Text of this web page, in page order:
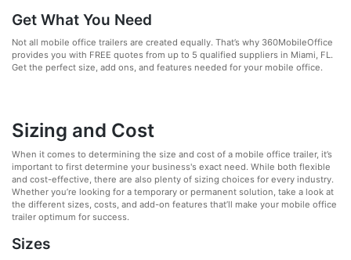
Get What You Need
Not all mobile office trailers are created equally. That’s why 360MobileOffice
provides you with FREE quotes from up to 5 qualified suppliers in Miami, FL.
Get the perfect size, add ons, and features needed for your mobile office.
Sizing and Cost
When it comes to determining the size and cost of a mobile office trailer, it’s
important to first determine your business's exact need. While both flexible
and cost-effective, there are also plenty of sizing choices for every industry.
Whether you’re looking for a temporary or permanent solution, take a look at
the different sizes, costs, and add-on features that’ll make your mobile office
trailer optimum for success.
Sizes